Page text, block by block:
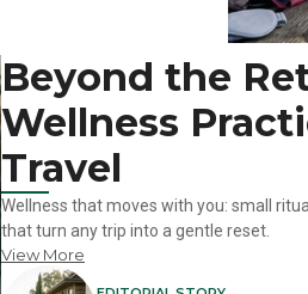
Beyond the
Wellness
Travel
Wellness that moves with you: small
that turn any trip into a gentle reset.
View More